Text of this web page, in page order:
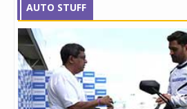
AUTO STUFF